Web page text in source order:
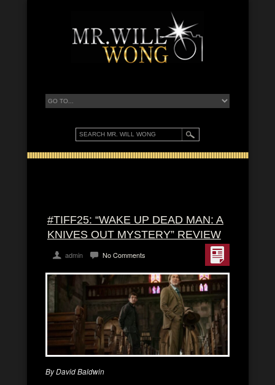
#TIFF25: “WAKE UP DEAD MAN: A
KNIVES OUT MYSTERY” REVIEW
admin No Comments
By David Baldwin